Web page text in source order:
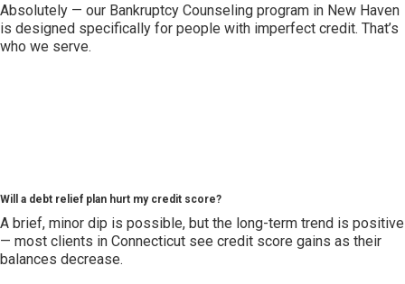
Absolutely — our Bankruptcy Counseling program in New Haven
is designed specifically for people with imperfect credit. That’s
who we serve.
Will a debt relief plan hurt my credit score?
A brief, minor dip is possible, but the long-term trend is positive
— most clients in Connecticut see credit score gains as their
balances decrease.